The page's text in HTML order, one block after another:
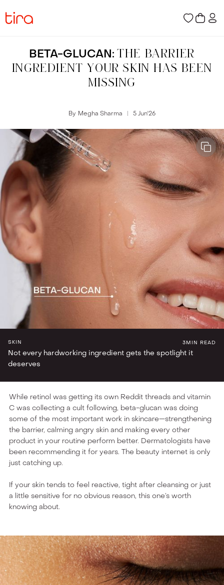
BETA-GLUCAN:THE BARRIER
INGREDIENT YOUR SKIN HAS BEEN
MISSING
By Megha Sharma 5 Jun'26
SKIN
3MIN READ
Not every hardworking ingredient gets the spotlight it
deserves
While retinol was getting its own Reddit threads and vitamin
C was collecting a cult following, beta-glucan was doing
some of the most important work in skincare—strengthening
the barrier, calming angry skin and making every other
product in your routine perform better. Dermatologists have
been recommending it for years. The beauty internet is only
just catching up.
If your skin tends to feel reactive, tight after cleansing or just
a little sensitive for no obvious reason, this one’s worth
knowing about.